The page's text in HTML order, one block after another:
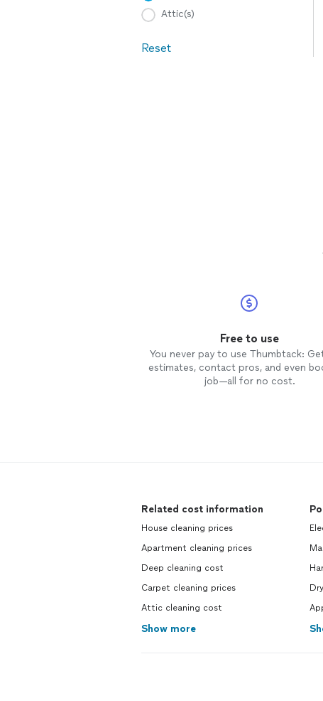
Attic(s)
Reset
Free to use
You never pay to use Thumbtack:
estimates, contact pros, and even
job—all for no cost.
Related cost information
House cleaning prices
Apartment cleaning prices
Deep cleaning cost
Carpet cleaning prices
Attic cleaning cost
Show more